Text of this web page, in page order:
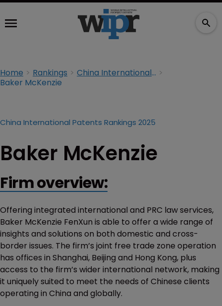
Home Rankings
China International Patents Rankings 2025
Baker McKenzie
China International Patents Rankings 2025
Baker McKenzie
Firm overview:
Offering integrated international and PRC law services,
Baker McKenzie FenXun is able to offer a wide range of
insights and solutions on both domestic and cross-
border issues. The firm’s joint free trade zone operation
has offices in Shanghai, Beijing and Hong Kong, plus
access to the firm’s wider international network, making
it uniquely suited to meet the needs of Chinese clients
operating in China and globally.